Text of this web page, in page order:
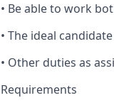
• Beable to work
• The ideal
• Other duties as
Requirements